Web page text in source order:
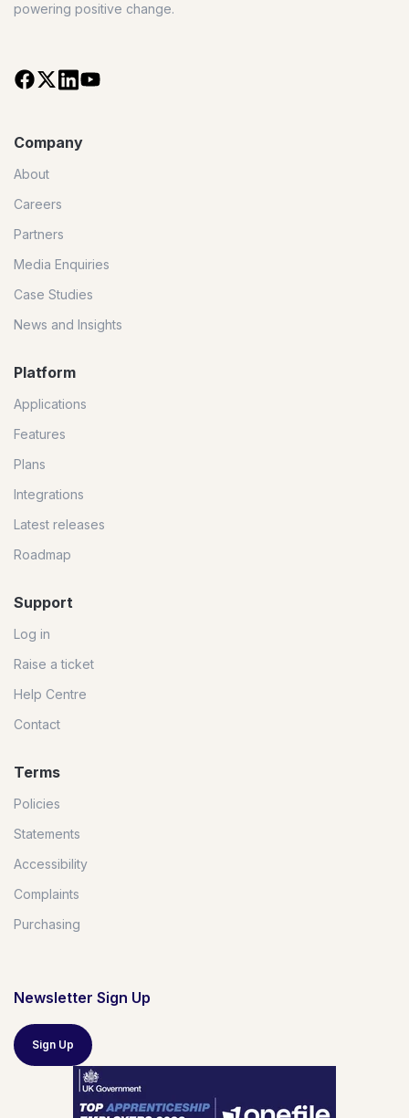
powering positive change.
Company
About
Careers
Partners
Media Enquiries
Case Studies
News and Insights
Platform
Applications
Features
Plans
Integrations
Latest releases
Roadmap
Support
Log in
Raise a ticket
Help Centre
Contact
Terms
Policies
Statements
Accessibility
Complaints
Purchasing
Newsletter Sign Up
Sign Up